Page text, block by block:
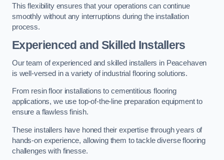
This flexibility ensures that your operations can continue
smoothly without any interruptions during the installation
process.
Experienced and Skilled Installers
Our team of experienced and skilled installers in Peacehaven
is well-versed in a variety of industrial flooring solutions.
From resin floor installations to cementitious flooring
applications, we use top-of-the-line preparation equipment to
ensure a flawless finish.
These installers have honed their expertise through years of
hands-on experience, allowing them to tackle diverse flooring
challenges with finesse.